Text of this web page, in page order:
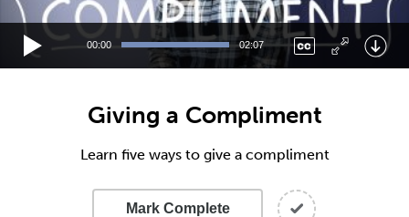
00:00 02:07
Giving a Compliment
Learn five ways to give a compliment
Mark Complete